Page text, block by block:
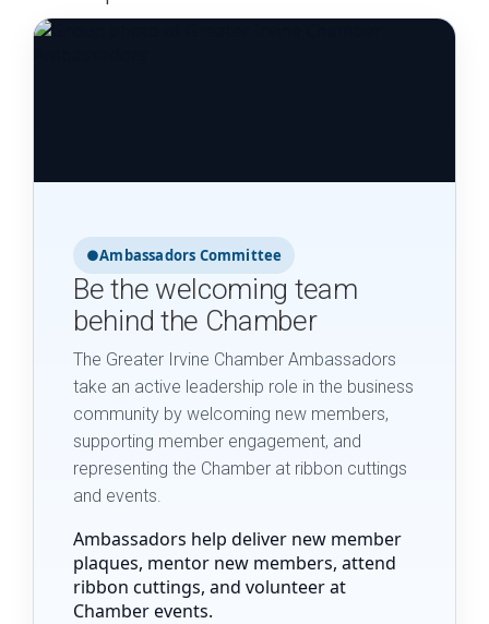
●Ambassadors Committee
Be the welcoming team
behind the Chamber
The Greater Irvine Chamber Ambassadors
take an active leadership role in the business
community by welcoming new members,
supporting member engagement, and
representing the Chamber at ribbon cuttings
and events.
Ambassadors help deliver new member
plaques, mentor new members, attend
ribbon cuttings, and volunteer at
Chamber events.